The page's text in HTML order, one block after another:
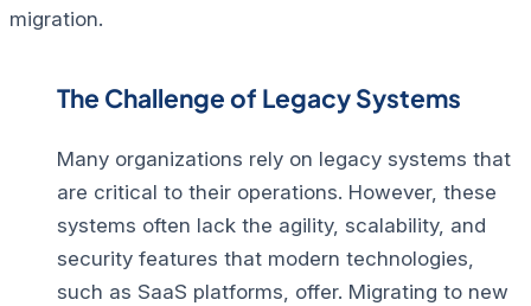
migration.
The Challenge of Legacy Systems
Many organizations rely on legacy systems that
are critical to their operations. However, these
systems often lack the agility, scalability, and
security features that modern technologies,
such as SaaS platforms, offer. Migrating to new